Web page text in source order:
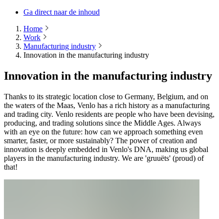
Ga direct naar de inhoud
Home
Work
Manufacturing industry
Innovation in the manufacturing industry
Innovation in the manufacturing industry
Thanks to its strategic location close to Germany, Belgium, and on
the waters of the Maas, Venlo has a rich history as a manufacturing
and trading city. Venlo residents are people who have been devising,
producing, and trading solutions since the Middle Ages. Always
with an eye on the future: how can we approach something even
smarter, faster, or more sustainably? The power of creation and
innovation is deeply embedded in Venlo's DNA, making us global
players in the manufacturing industry. We are 'gruuëts' (proud) of
that!